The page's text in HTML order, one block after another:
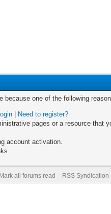
because one of the following
Need to register?
pages or a resource that
account activation.
Mark all forums read RSS Syndication